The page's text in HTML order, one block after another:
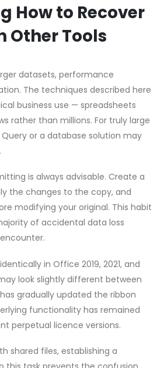
How to Recover
Other Tools
datasets, performance
The techniques described here
business use — spreadsheets
rather than millions. For truly large
or a database solution may
is always advisable. Create a
the changes to the copy, and
modifying your original. This habit
of accidental data loss
in Office 2019, 2021, and
look slightly different between
gradually updated the ribbon
functionality has remained
perpetual licence versions.
shared files, establishing a